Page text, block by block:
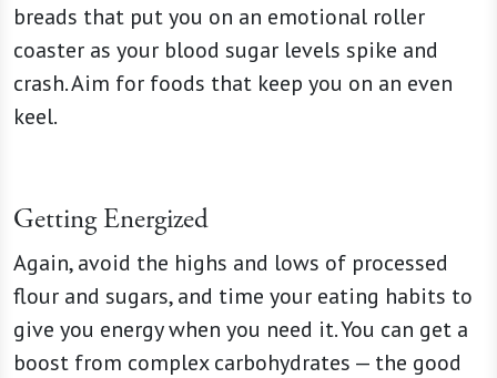
breads that put you on an emotional roller
coaster as your blood sugar levels spike and
crash. Aim for foods that keep you on an even
keel.
Getting Energized
Again, avoid the highs and lows of processed
flour and sugars, and time your eating habits to
give you energy when you need it. You can get a
boost from complex carbohydrates — the good